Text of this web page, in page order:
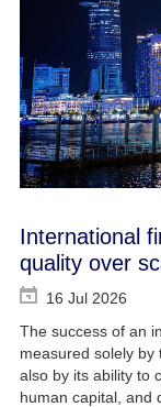
International
quality over
16 Jul 2026
The success of an
measured solely by
also by its ability to
human capital, and